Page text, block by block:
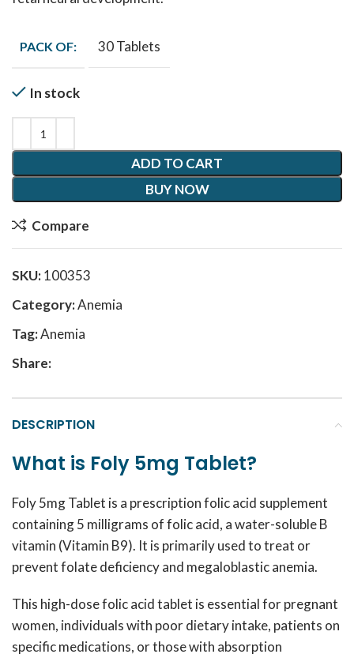
PACK OF: 30 Tablets
In stock
ADD TO CART
BUY NOW
Compare
SKU:100353
Category:Anemia
Tag:Anemia
Share:
DESCRIPTION
What is Foly 5mg Tablet?
Foly 5mg Tablet is a prescription folic acid supplement
containing 5 milligrams of folic acid, a water-soluble B
vitamin (Vitamin B9). It is primarily used to treat or
prevent folate deficiency and megaloblastic anemia.
This high-dose folic acid tablet is essential for pregnant
women, individuals with poor dietary intake, patients on
specific medications, or those with absorption